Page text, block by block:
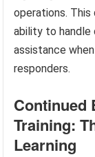
operations.
ability to handle
assistance
responders.
Continued
Training:
Learning